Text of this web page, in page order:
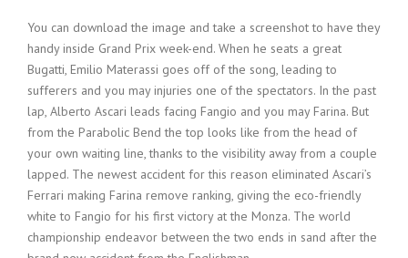
You can download the image and take a screenshot to have they
handy inside Grand Prix week-end. When he seats a great
Bugatti, Emilio Materassi goes off of the song, leading to
sufferers and you may injuries one of the spectators. In the past
lap, Alberto Ascari leads facing Fangio and you may Farina. But
from the Parabolic Bend the top looks like from the head of
your own waiting line, thanks to the visibility away from a couple
lapped. The newest accident for this reason eliminated Ascari’s
Ferrari making Farina remove ranking, giving the eco-friendly
white to Fangio for his first victory at the Monza. The world
championship endeavor between the two ends in sand after the